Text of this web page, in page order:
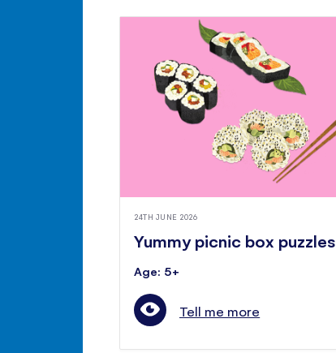
24TH JUNE 2026
Yummy picnic box puzzles
Age: 5+
Tell me more